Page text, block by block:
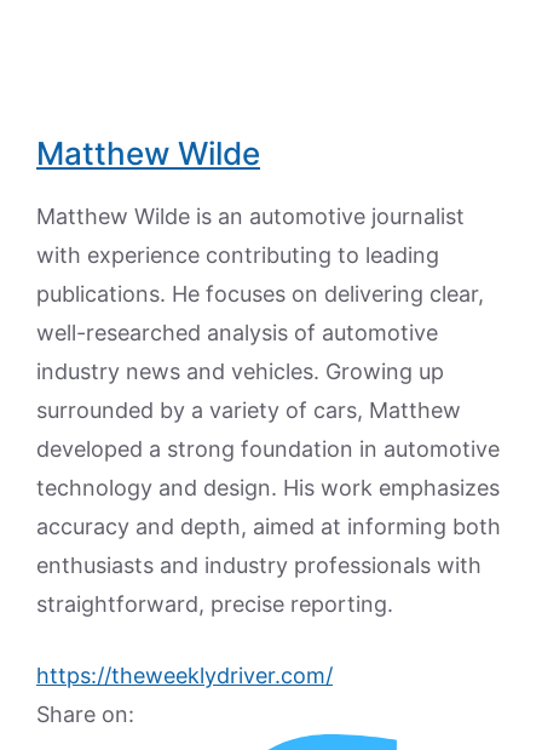
Matthew Wilde
Matthew Wilde is an automotive journalist
with experience contributing to leading
publications. He focuses on delivering clear,
well-researched analysis of automotive
industry news and vehicles. Growing up
surrounded by a variety of cars, Matthew
developed a strong foundation in automotive
technology and design. His work emphasizes
accuracy and depth, aimed at informing both
enthusiasts and industry professionals with
straightforward, precise reporting.
https://theweeklydriver.com/
Share on: